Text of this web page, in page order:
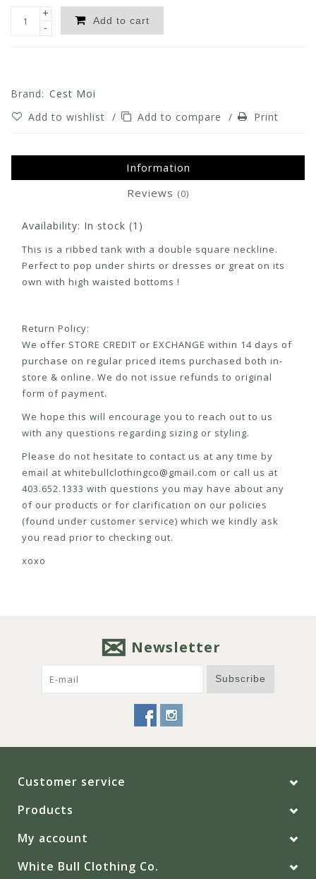
+
-
Add to cart
Brand: Cest Moi
Add to wishlist / Add to compare / Print
Information
Reviews (0)
Availability: In stock (1)
This is a ribbed tank with a double square neckline.
Perfect to pop under shirts or dresses or great on its
own with high waisted bottoms !
Return Policy:
We offer STORE CREDIT or EXCHANGE within 14 days of
purchase on regular priced items purchased both in-
store & online. We do not issue refunds to original
form of payment.
We hope this will encourage you to reach out to us
with any questions regarding sizing or styling.
Please do not hesitate to contact us at any time by
email at whitebullclothingco@gmail.com or call us at
403.652.1333 with questions you may have about any
of our products or for clarification on our policies
(found under customer service) which we kindly ask
you read prior to checking out.
xoxo
Newsletter
Subscribe
Customer service
Products
My account
White Bull Clothing Co.